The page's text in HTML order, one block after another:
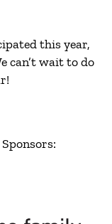
this year,
can’t wait to do